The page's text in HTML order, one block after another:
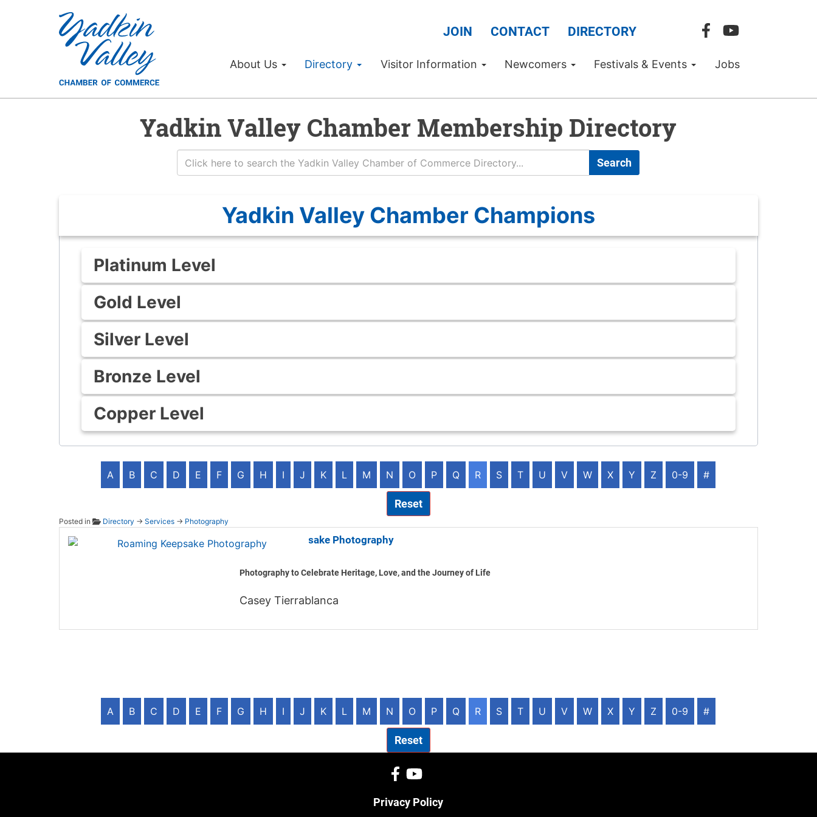
JOIN CONTACT DIRECTORY
About Us Directory Visitor Information Newcomers Festivals & Events Jobs
Yadkin Valley Chamber Membership Directory
Search
Yadkin Valley Chamber Champions
Platinum Level
Gold Level
Silver Level
Bronze Level
Copper Level
A B C D E F G H I J K L M N O P Q R S T U V W X Y Z 0-9 #
Reset
Posted in Directory → Services→ Photography
Roaming Keepsake Photography
Photography to Celebrate Heritage, Love, and the Journey of Life
Casey Tierrablanca
A B C D E F G H I J K L M N O P Q R S T U V W X Y Z 0-9 #
Reset
Privacy Policy